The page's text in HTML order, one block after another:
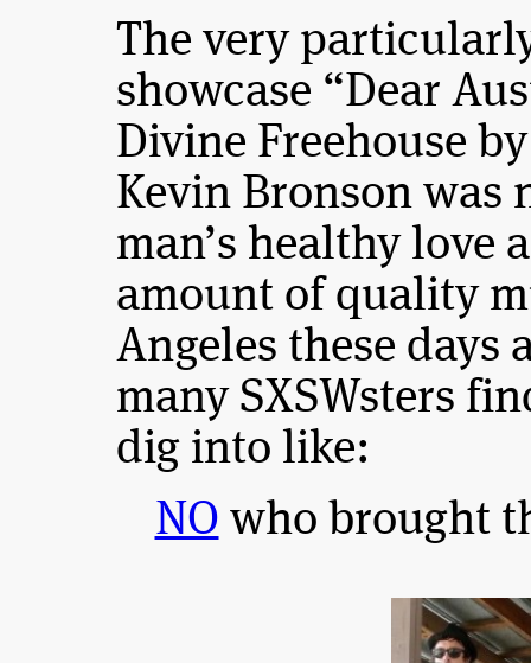
The very
showcase “Dear
Divine Freehouse
Kevin Bronson was
man’s healthy love
amount of quality
Angeles these days
many SXSWsters
dig into like:
NO who brought